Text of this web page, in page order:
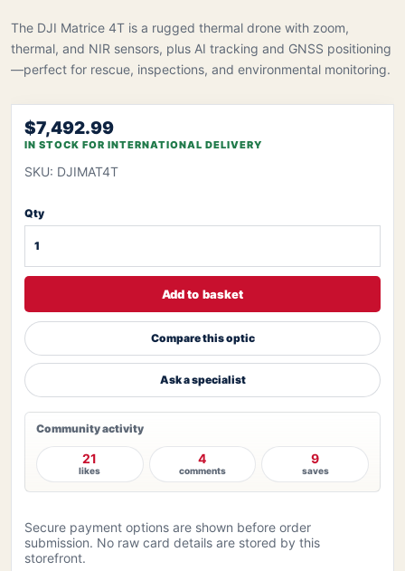
The DJI Matrice 4T is a rugged thermal drone with zoom,
thermal, and NIR sensors, plus AI tracking and GNSS positioning
—perfect for rescue, inspections, and environmental monitoring.
$7,492.99
IN STOCK FOR INTERNATIONAL DELIVERY
SKU: DJIMAT4T
Qty
Add to basket
Compare this optic
Ask a specialist
Community activity
21
likes
4
comments
9
saves
Secure payment options are shown before order
submission. No raw card details are stored by this
storefront.